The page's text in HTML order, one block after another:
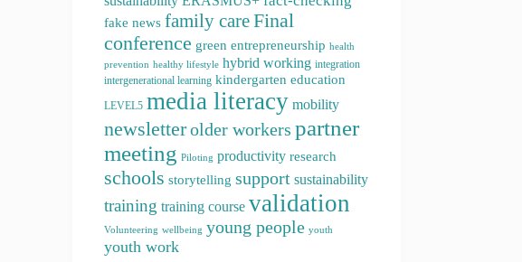
fake news family careFinal
conference green entrepreneurship health
prevention healthy lifestyle hybrid working integration
intergenerational learning kindergarten education
LEVEL5 media literacy mobility
newsletterolder workers partner
meeting Piloting productivity research
schools storytelling support sustainability
training training course validation
Volunteering wellbeing young people youth
youth work